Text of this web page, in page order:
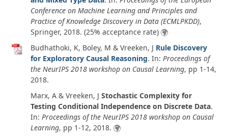
Conference on Machine Learning and Principles and
Practice of Knowledge Discovery in Data (ECMLPKDD),
Springer, 2018. (25% acceptance rate)
Budhathoki, K, Boley, M & Vreeken, J Rule Discovery
for Exploratory Causal Reasoning. In: Proceedings of
the NeurIPS 2018 workshop on Causal Learning, pp 1-14,
2018.
Marx, A & Vreeken, J Stochastic Complexity for
Testing Conditional Independence on Discrete Data.
In: Proceedings of the NeurIPS 2018 workshop on Causal
Learning, pp 1-12, 2018.